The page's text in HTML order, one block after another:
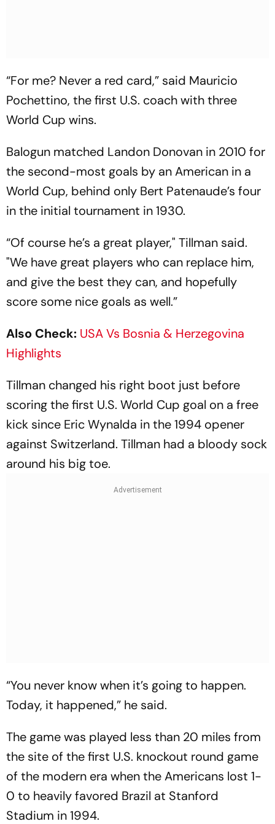
“For me? Never a red card,” said Mauricio
Pochettino, the first U.S. coach with three
World Cup wins.
Balogun matched Landon Donovan in 2010 for
the second-most goals by an American in a
World Cup, behind only Bert Patenaude’s four
in the initial tournament in 1930.
“Of course he’s a great player," Tillman said.
"We have great players who can replace him,
and give the best they can, and hopefully
score some nice goals as well.”
Also Check: USA Vs Bosnia & Herzegovina
Highlights
Tillman changed his right boot just before
scoring the first U.S. World Cup goal on a free
kick since Eric Wynalda in the 1994 opener
against Switzerland. Tillman had a bloody sock
around his big toe.
“You never know when it’s going to happen.
Today, it happened,” he said.
The game was played less than 20 miles from
the site of the first U.S. knockout round game
of the modern era when the Americans lost 1-
0 to heavily favored Brazil at Stanford
Stadium in 1994.